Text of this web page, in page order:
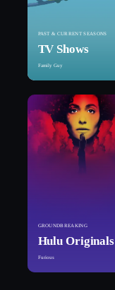
PAST & CURRENT SEASONS
TV Shows
Family Guy
GROUNDBREAKING
Hulu Originals
Furious